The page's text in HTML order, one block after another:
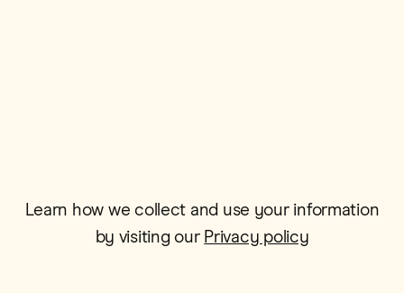
Learn how we collect and use your information
by visiting our Privacy policy